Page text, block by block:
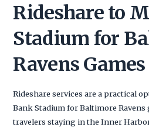
Rideshare to
Stadium for
Ravens Games
Rideshare services are a practical
Bank Stadium for Baltimore
travelers staying in the Inner